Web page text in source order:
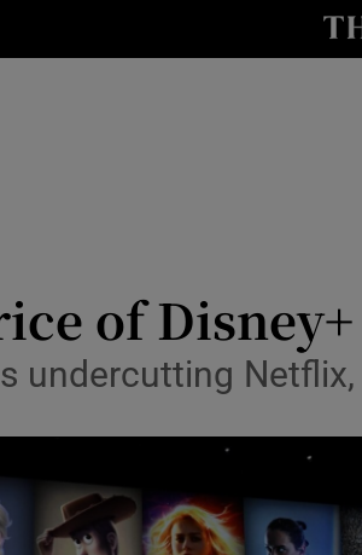
Media
Abroad
Transport
of
undercutting